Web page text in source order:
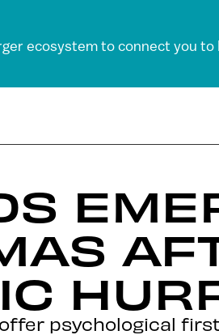
ecosystem to connect you to
psychological